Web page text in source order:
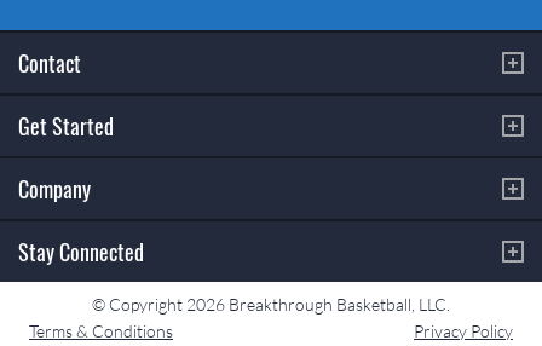
Contact
Get Started
Company
Stay Connected
© Copyright 2026 Breakthrough Basketball, LLC.
Terms & Conditions
Privacy Policy